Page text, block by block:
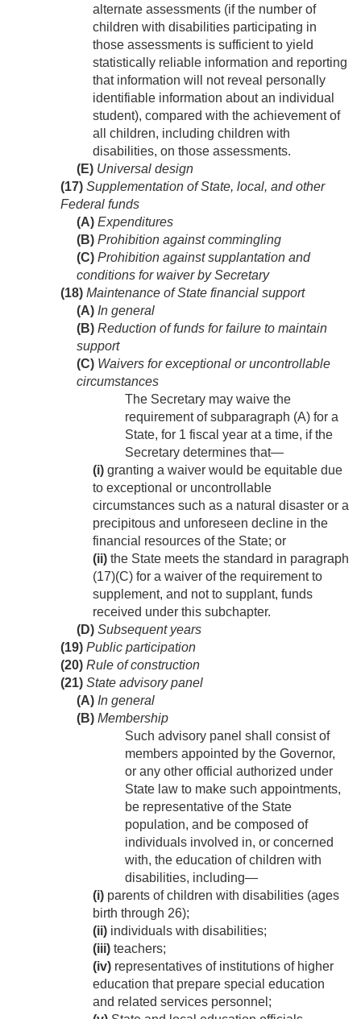
alternate assessments (if the number of
children with disabilities participating in
those assessments is sufficient to yield
statistically reliable information and reporting
that information will not reveal personally
identifiable information about an individual
student), compared with the achievement of
all children, including children with
disabilities, on those assessments.
(E) Universal design
(17) Supplementation of State, local, and other
Federal funds
(A) Expenditures
(B) Prohibition against commingling
(C) Prohibition against supplantation and
conditions for waiver by Secretary
(18) Maintenance of State financial support
(A) In general
(B) Reduction of funds for failure to maintain
support
(C) Waivers for exceptional or uncontrollable
circumstances
The Secretary may waive the
requirement of subparagraph (A) for a
State, for 1 fiscal year at a time, if the
Secretary determines that—
(i) granting a waiver would be equitable due
to exceptional or uncontrollable
circumstances such as a natural disaster or a
precipitous and unforeseen decline in the
financial resources of the State; or
(ii) the State meets the standard in paragraph
(17)(C) for a waiver of the requirement to
supplement, and not to supplant, funds
received under this subchapter.
(D) Subsequent years
(19) Public participation
(20) Rule of construction
(21) State advisory panel
(A) In general
(B) Membership
Such advisory panel shall consist of
members appointed by the Governor,
or any other official authorized under
State law to make such appointments,
be representative of the State
population, and be composed of
individuals involved in, or concerned
with, the education of children with
disabilities, including—
(i) parents of children with disabilities (ages
birth through 26);
(ii) individuals with disabilities;
(iii) teachers;
(iv) representatives of institutions of higher
education that prepare special education
and related services personnel;